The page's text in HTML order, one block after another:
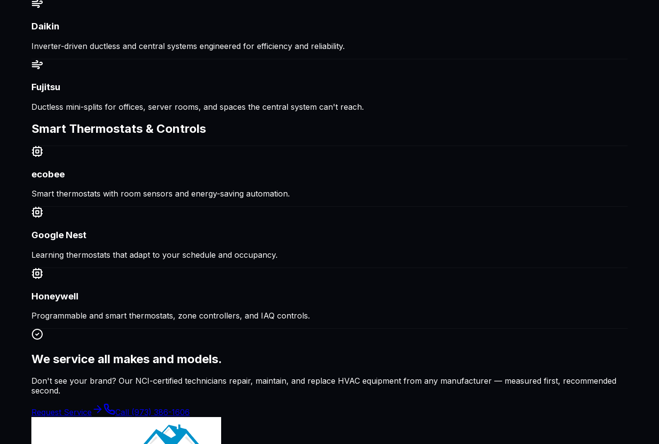
Daikin
Inverter-driven ductless and central systems engineered for efficiency and reliability.
Fujitsu
Ductless mini-splits for offices, server rooms, and spaces the central system can't reach.
Smart Thermostats & Controls
ecobee
Smart thermostats with room sensors and energy-saving automation.
Google Nest
Learning thermostats that adapt to your schedule and occupancy.
Honeywell
Programmable and smart thermostats, zone controllers, and IAQ controls.
We service all makes and models.
Don't see your brand? Our NCI-certified technicians repair, maintain, and replace HVAC equipment from any manufacturer — measured first, recommended
second.
Request Service Call (973) 386-1606